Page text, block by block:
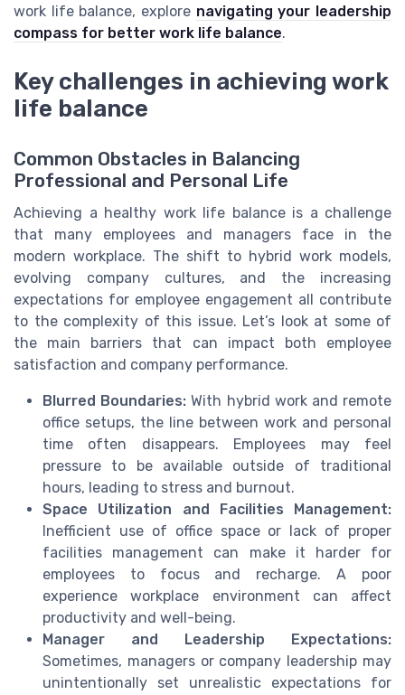
work life balance, explore navigating your leadership
compass for better work life balance.
Key challenges in achieving work
life balance
Common Obstacles in Balancing
Professional and Personal Life
Achieving a healthy work life balance is a challenge
that many employees and managers face in the
modern workplace. The shift to hybrid work models,
evolving company cultures, and the increasing
expectations for employee engagement all contribute
to the complexity of this issue. Let’s look at some of
the main barriers that can impact both employee
satisfaction and company performance.
Blurred Boundaries: With hybrid work and remote
office setups, the line between work and personal
time often disappears. Employees may feel
pressure to be available outside of traditional
hours, leading to stress and burnout.
Space Utilization and Facilities Management:
Inefficient use of office space or lack of proper
facilities management can make it harder for
employees to focus and recharge. A poor
experience workplace environment can affect
productivity and well-being.
Manager and Leadership Expectations:
Sometimes, managers or company leadership may
unintentionally set unrealistic expectations for